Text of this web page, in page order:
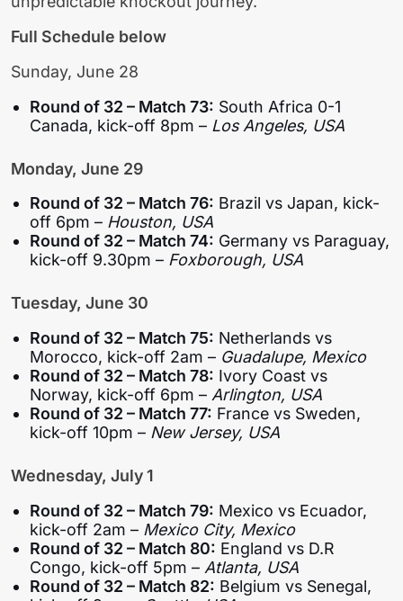
Full Schedule below
Sunday, June 28
Round of 32 – Match 73: South Africa 0-1
Canada, kick-off 8pm – Los Angeles, USA
Monday, June 29
Round of 32 – Match 76: Brazil vs Japan, kick-
off 6pm – Houston, USA
Round of 32 – Match 74: Germany vs Paraguay,
kick-off 9.30pm – Foxborough, USA
Tuesday, June 30
Round of 32 – Match 75: Netherlands vs
Morocco, kick-off 2am – Guadalupe, Mexico
Round of 32 – Match 78: Ivory Coast vs
Norway, kick-off 6pm – Arlington, USA
Round of 32 – Match 77: France vs Sweden,
kick-off 10pm – New Jersey, USA
Wednesday, July 1
Round of 32 – Match 79: Mexico vs Ecuador,
kick-off 2am – Mexico City, Mexico
Round of 32 – Match 80: England vs D.R
Congo, kick-off 5pm – Atlanta, USA
Round of 32 – Match 82: Belgium vs Senegal,